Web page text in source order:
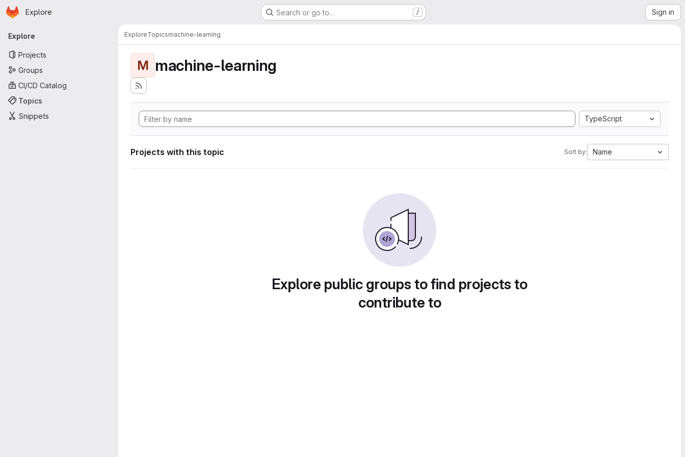
Skip to main content
Homepage
Explore Search or go to… / Sign in
Primary navigation
Explore
Projects
Groups
CI/CD Catalog
Topics
Snippets
ExploreTopicsmachine-learning
M machine-learning
TypeScript
Projects with this topic Sort by: Name
Explore public groups to find projects to
contribute to